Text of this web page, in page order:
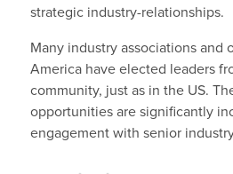
strategic industry-relationships.
Many industry associations and
America have elected leaders
community, just as in the US.
opportunities are significantly
engagement with senior